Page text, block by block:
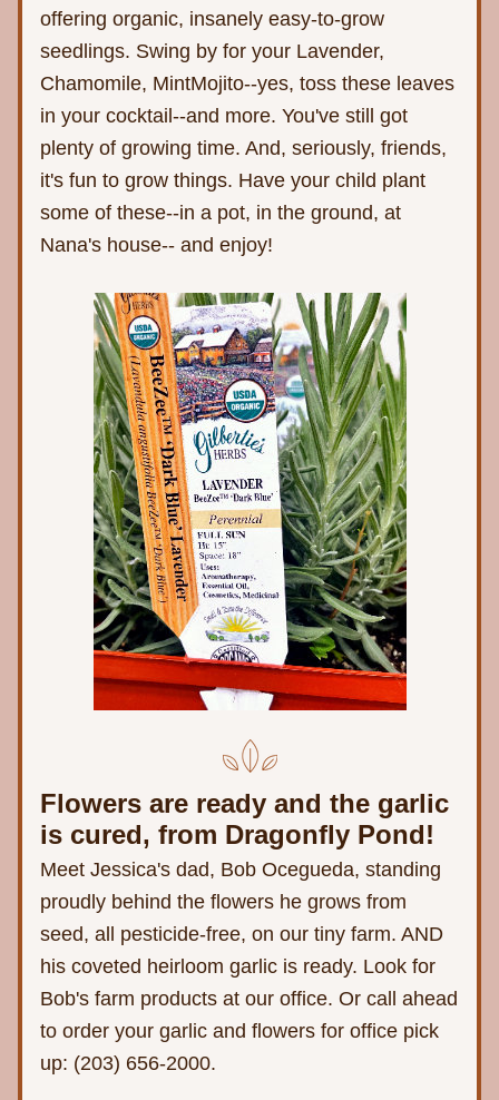
offering organic, insanely easy-to-grow
seedlings. Swing by for your Lavender,
Chamomile, MintMojito--yes, toss these leaves
in your cocktail--and more. You've still got
plenty of growing time. And, seriously, friends,
it's fun to grow things. Have your child plant
some of these--in a pot, in the ground, at
Nana's house-- and enjoy!
Flowers are ready and the garlic
Meet Jessica's dad, Bob Ocegueda, standing
proudly behind the flowers he grows from
seed, all pesticide-free, on our tiny farm. AND
his coveted heirloom garlic is ready. Look for
Bob's farm products at our office. Or call ahead
to order your garlic and flowers for office pick
up: (203) 656-2000.